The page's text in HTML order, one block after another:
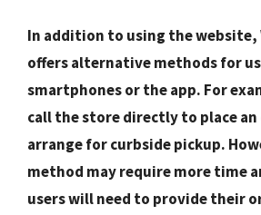
In addition to using the website,
offers alternative methods for
smartphones or the app. For
call the store directly to place an
arrange for curbside pickup.
method may require more time
users will need to provide their